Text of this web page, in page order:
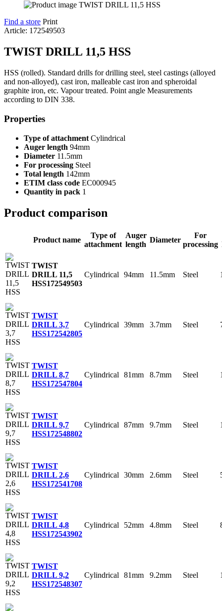
Find a store Print
Article: 172549503
TWIST DRILL 11,5 HSS
HSS (rolled). Standard drills for drilling steel, steel castings (alloyed
and non-alloyed), cast iron, malleable cast iron and spheroidal
graphite iron, etc. Vapour treated. Point angle Measurements
according to DIN 338.
Properties
Type of attachment Cylindrical
Auger length 94mm
Diameter 11.5mm
For processing Steel
Total length 142mm
ETIM class code EC000945
Quantity in pack 1
Product comparison
Product name
Type of
attachment
Auger
length
Diameter
For
processing
TWIST
DRILL 11,5
HSS172549503
Cylindrical 94mm 11.5mm Steel
TWIST
DRILL 3,7
HSS172542805
Cylindrical 39mm 3.7mm Steel
TWIST
DRILL 8,7
HSS172547804
Cylindrical 81mm 8.7mm Steel
TWIST
DRILL 9,7
HSS172548802
Cylindrical 87mm 9.7mm Steel
TWIST
DRILL 2,6
HSS172541708
Cylindrical 30mm 2.6mm Steel
TWIST
DRILL 4,8
HSS172543902
Cylindrical 52mm 4.8mm Steel
TWIST
DRILL 9,2
HSS172548307
Cylindrical 81mm 9.2mm Steel